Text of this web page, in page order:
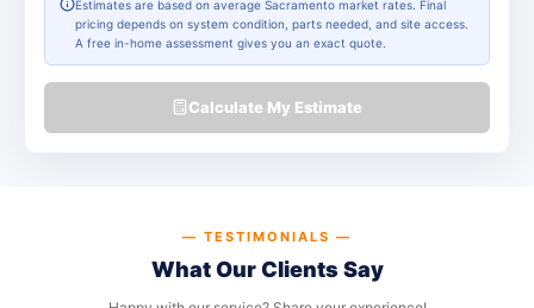
Estimates are based on average Sacramento market rates. Final
pricing depends on system condition, parts needed, and site access.
A free in-home assessment gives you an exact quote.
Calculate My Estimate
— TESTIMONIALS —
What Our Clients Say